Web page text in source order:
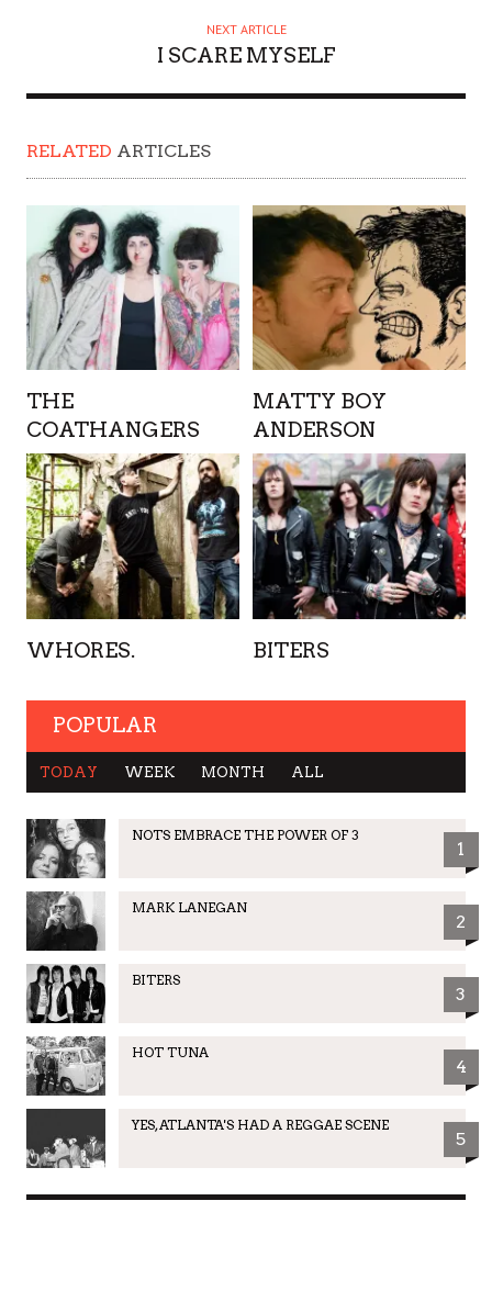
NEXT ARTICLE
I SCARE MYSELF
RELATED ARTICLES
THE
COATHANGERS
MATTY BOY
ANDERSON
WHORES. BITERS
POPULAR
TODAY WEEK MONTH ALL
NOTS EMBRACE THE POWER OF 3
1
MARK LANEGAN
2
BITERS
3
HOT TUNA
4
YES, ATLANTA'S HAD A REGGAE SCENE
5